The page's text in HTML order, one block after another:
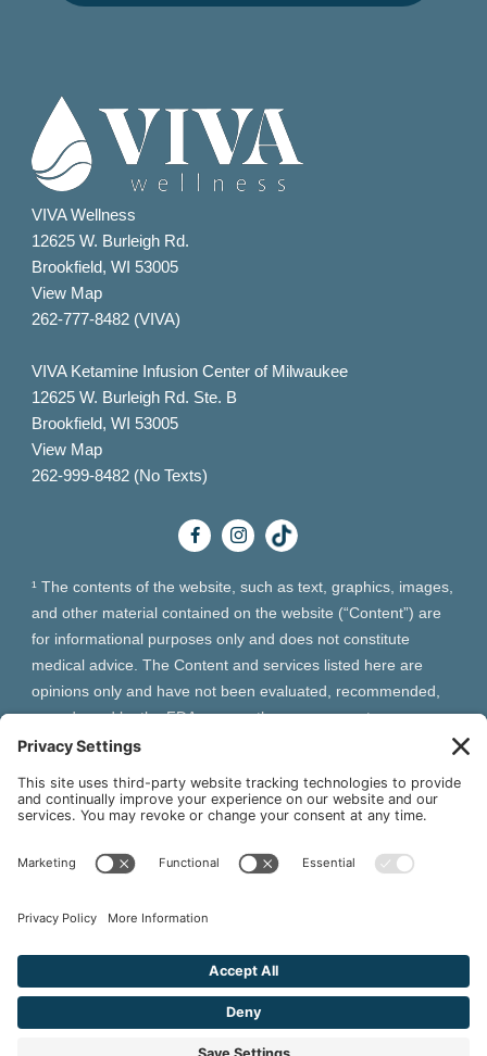
VIVA Wellness
12625 W. Burleigh Rd.
Brookfield, WI 53005
View Map
262-777-8482 (VIVA)
VIVA Ketamine Infusion Center of Milwaukee
12625 W. Burleigh Rd. Ste. B
Brookfield, WI 53005
View Map
262-999-8482 (No Texts)
¹ The contents of the website, such as text, graphics, images,
and other material contained on the website (“Content”) are
for informational purposes only and does not constitute
medical advice. The Content and services listed here are
opinions only and have not been evaluated, recommended,
or endorsed by the FDA or any other government
organization. The Content is not intended to be a substitute
Always seek the advice of your physician or other qualified
health provider with any questions you may have regarding a
should not replace any medical advice you have previously
VIVA Wellness may earn from qualifying purchases site users
make based on referral links clicked.